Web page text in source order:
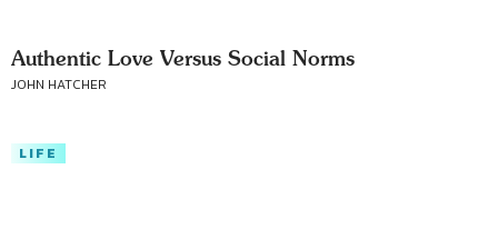
Authentic Love Versus Social Norms
JOHN HATCHER
LIFE